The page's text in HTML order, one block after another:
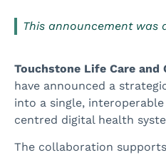
This announcement was
Touchstone Life Care and
have announced a
into a single,
centred digital health
The collaboration